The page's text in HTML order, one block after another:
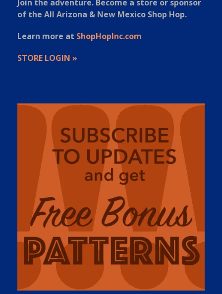
Join the adventure. Become a store or sponsor
of the All Arizona & New Mexico Shop Hop.
Learn more at ShopHopInc.com
STORE LOGIN »